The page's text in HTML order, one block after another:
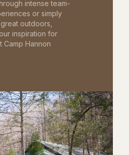
intense team-
or simply
outdoors,
inspiration for
Camp Hannon